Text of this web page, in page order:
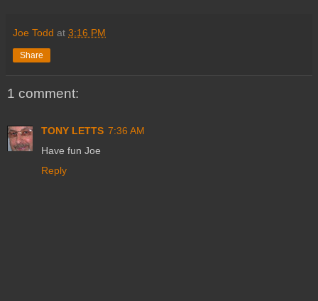
Joe Todd at 3:16 PM
Share
1 comment:
TONY LETTS 7:36 AM
Have fun Joe
Reply